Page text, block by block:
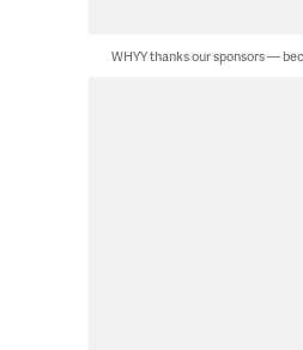
WHYY thanks our sponsors —